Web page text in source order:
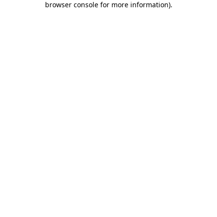
browser console for more information).